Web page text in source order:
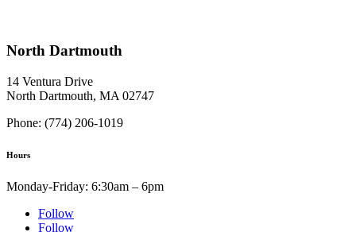
North Dartmouth
14 Ventura Drive
North Dartmouth, MA 02747
Phone: (774) 206-1019
Hours
Monday-Friday: 6:30am – 6pm
Follow
Follow